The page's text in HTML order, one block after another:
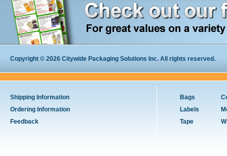
Copyright © 2026 Citywide Packaging Solutions Inc. All rights reserved.
Shipping Information
Ordering Information
Feedback
Bags
Labels
Tape